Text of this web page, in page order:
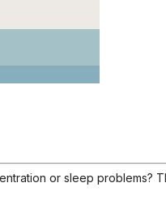
or sleep problems?